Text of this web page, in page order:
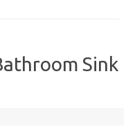
Sink